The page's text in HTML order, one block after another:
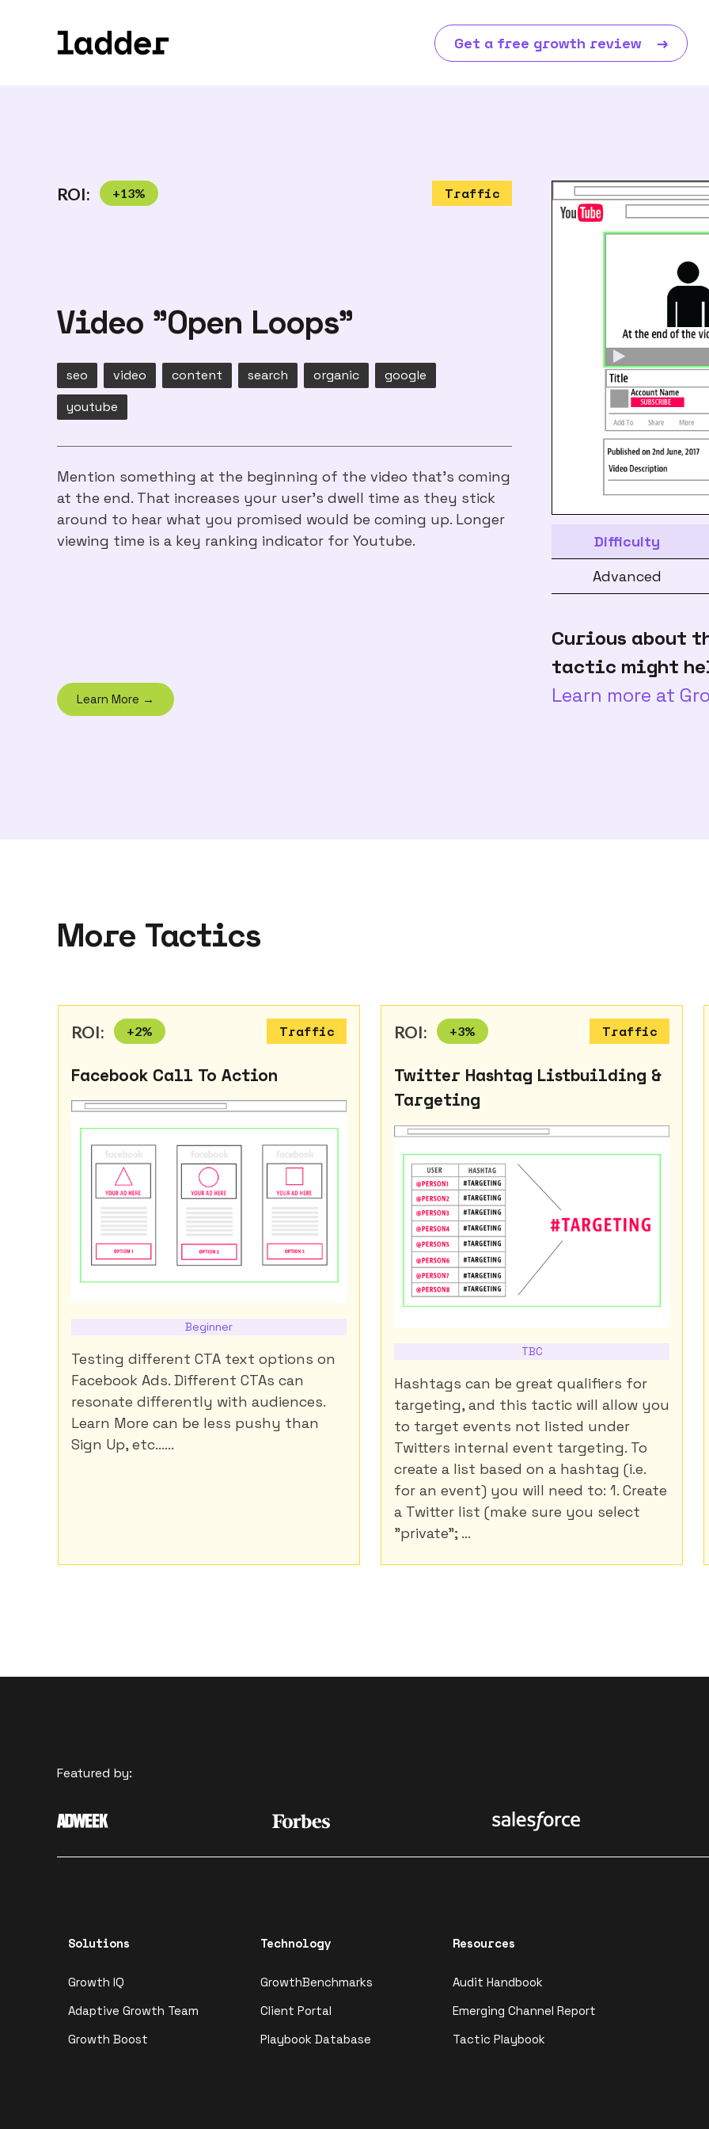
Get a free growth review →
ROI: +13% Traffic
Difficulty
Advanced
Mention something at the beginning of the video that's coming
at the end. That increases your user's dwell time as they stick
around to hear what you promised would be coming up. Longer
viewing time is a key ranking indicator for Youtube.
Learn More →
Curious about
tactic might
Learn more at
Video "Open Loops"
seo video content search organic
google
youtube
More Tactics
ROI: +2% Traffic
Facebook Call To Action
Beginner
Testing different CTA text options on
Facebook Ads. Different CTAs can
resonate differently with audiences.
Learn More can be less pushy than
Sign Up, etc......
ROI: +3% Traffic
Twitter Hashtag Listbuilding &
Targeting
TBC
Hashtags can be great qualifiers for
targeting, and this tactic will allow you
to target events not listed under
Twitters internal event targeting. To
create a list based on a hashtag (i.e.
for an event) you will need to: 1. Create
a Twitter list (make sure you select
"private"; ...
Featured by:
Solutions
Growth IQ
Adaptive Growth Team
Growth Boost
Technology
GrowthBenchmarks
Client Portal
Playbook Database
Resources
Audit Handbook
Emerging Channel Report
Tactic Playbook